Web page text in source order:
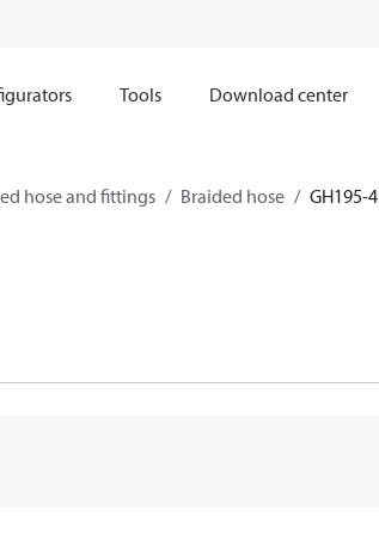
Tools Download center
hose and fittings Braided hose GH195-4